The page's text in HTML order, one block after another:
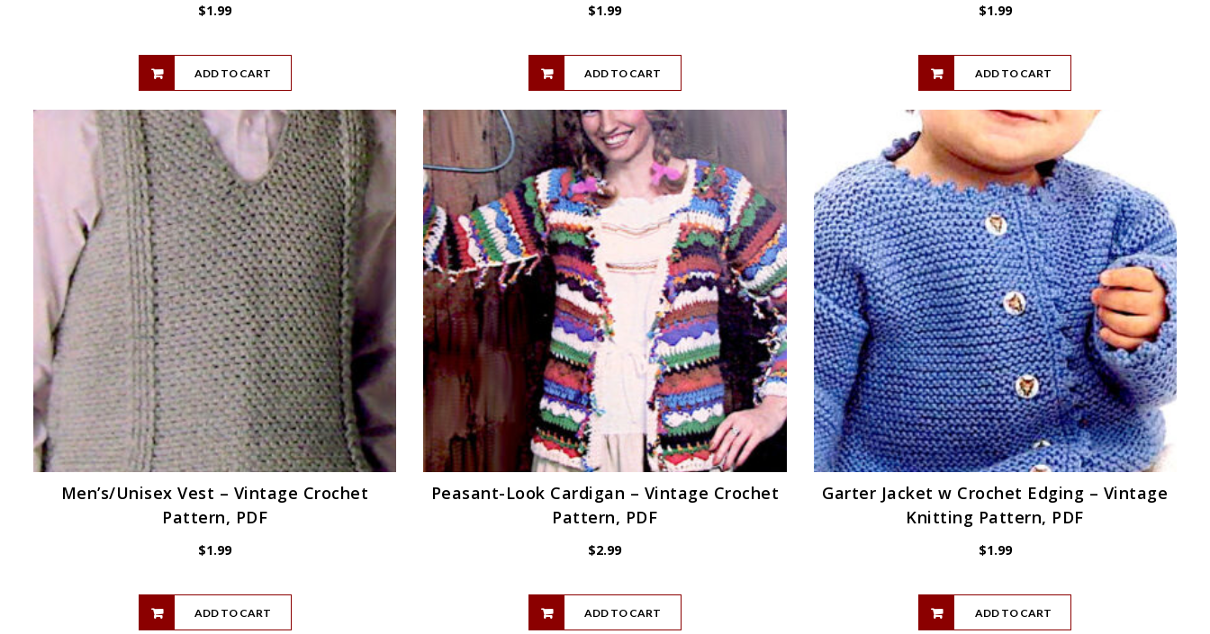
$1.99
ADD TO CART
$1.99
ADD TO CART
$1.99
ADD TO CART
Men’s/Unisex Vest – Vintage Crochet
Pattern, PDF
$1.99
ADD TO CART
Peasant-Look Cardigan – Vintage Crochet
Pattern, PDF
$2.99
ADD TO CART
Garter Jacket w Crochet Edging – Vintage
Knitting Pattern, PDF
$1.99
ADD TO CART